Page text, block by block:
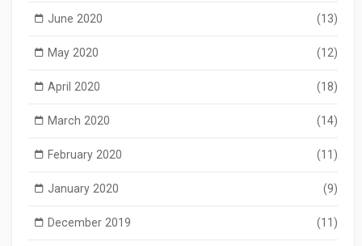
June 2020 (13)
May 2020 (12)
April 2020 (18)
March 2020 (14)
February 2020 (11)
January 2020 (9)
December 2019 (11)